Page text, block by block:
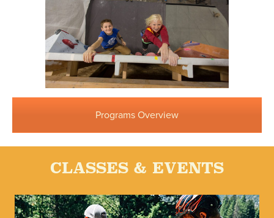
Programs Overview
CLASSES & EVENTS